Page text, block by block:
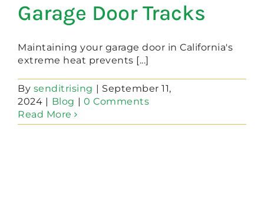
Garage Door Tracks
Maintaining your garage door in California's
extreme heat prevents [...]
By senditrising | September 11,
2024 | Blog | 0 Comments
Read More